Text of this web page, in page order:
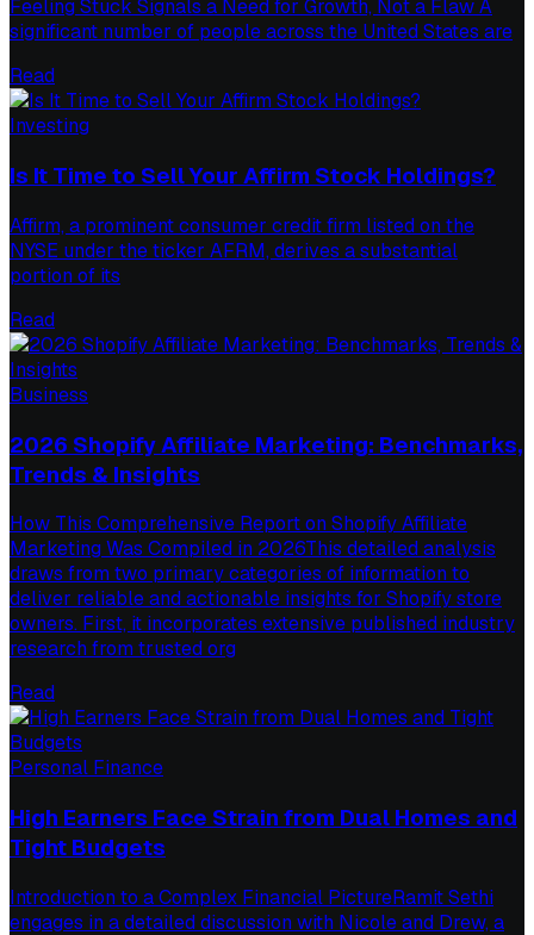
Feeling Stuck Signals a Need for Growth, Not a Flaw A
significant number of people across the United States are
Read
Investing
Is It Time to Sell Your Affirm Stock Holdings?
Affirm, a prominent consumer credit firm listed on the
NYSE under the ticker AFRM, derives a substantial
portion of its
Read
Business
2026 Shopify Affiliate Marketing: Benchmarks,
Trends & Insights
How This Comprehensive Report on Shopify Affiliate
Marketing Was Compiled in 2026This detailed analysis
draws from two primary categories of information to
deliver reliable and actionable insights for Shopify store
owners. First, it incorporates extensive published industry
research from trusted org
Read
Personal Finance
High Earners Face Strain from Dual Homes and
Tight Budgets
Introduction to a Complex Financial PictureRamit Sethi
engages in a detailed discussion with Nicole and Drew, a